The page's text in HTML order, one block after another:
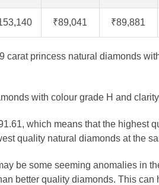
₹89,041 ₹89,881
carat princess natural diamonds
with colour grade H and
which means that the highest
quality natural diamonds at the
be some seeming anomalies in
better quality diamonds. This can